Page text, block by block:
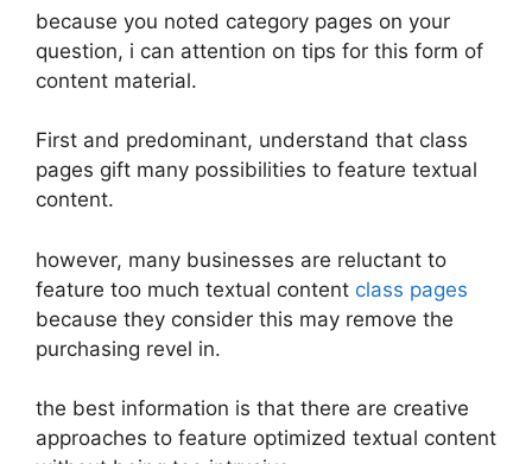
because you noted category pages on your
question, i can attention on tips for this form of
content material.
First and predominant, understand that class
pages gift many possibilities to feature textual
content.
however, many businesses are reluctant to
feature too much textual content class pages
because they consider this may remove the
purchasing revel in.
the best information is that there are creative
approaches to feature optimized textual content